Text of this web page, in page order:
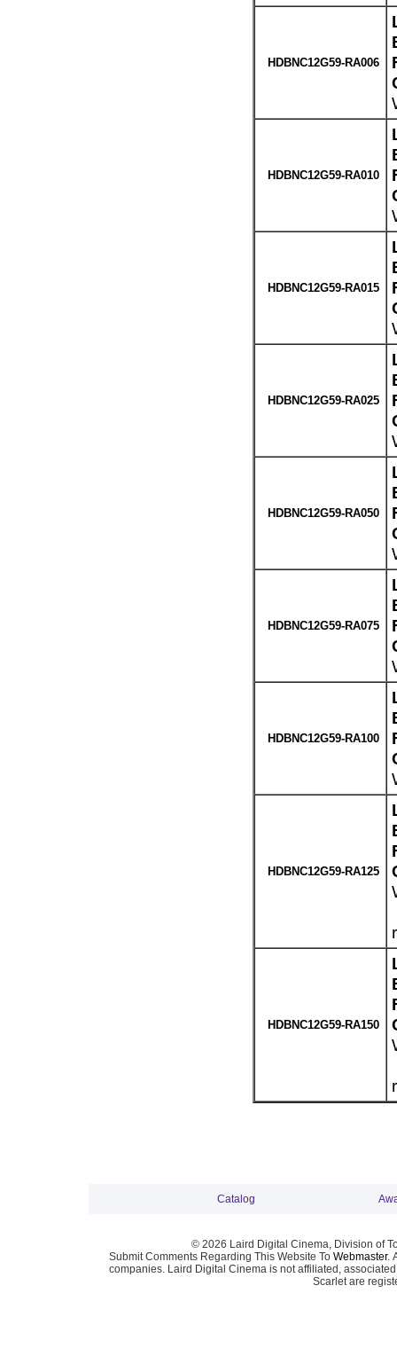
HDBNC12G59-RA006
HDBNC12G59-RA010
HDBNC12G59-RA015
HDBNC12G59-RA025
HDBNC12G59-RA050
HDBNC12G59-RA075
HDBNC12G59-RA100
HDBNC12G59-RA125
HDBNC12G59-RA150
Catalog
© 2026 Laird Digital Cinema, Division of
Submit Comments Regarding This Website To Webmaster.
companies. Laird Digital Cinema is not affiliated,
Scarlet are